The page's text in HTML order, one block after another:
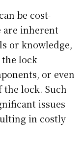
be cost-
are inherent
or knowledge,
the lock
or even
lock. Such
issues
in costly